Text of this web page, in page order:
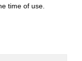
time of use.